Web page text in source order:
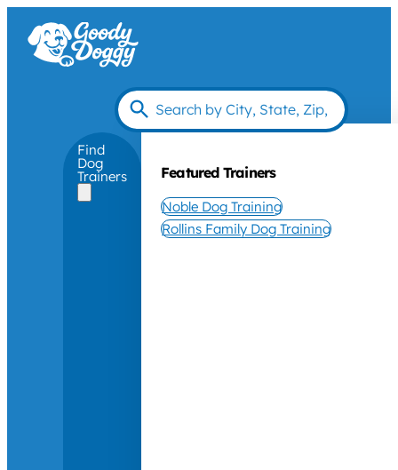
Find
Dog
Trainers Featured Trainers
Noble Dog Training
Rollins Family Dog Training